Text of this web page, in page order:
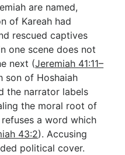
are named,
of Kareah had
rescued captives
one scene does not
next (Jeremiah 41:11–
son of Hoshaiah
the narrator labels
the moral root of
a word which
43:2). Accusing
political cover.